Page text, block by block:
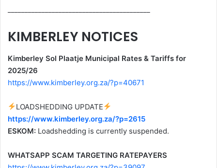
KIMBERLEY NOTICES
Kimberley Sol Plaatje Municipal Rates & Tariffs for
2025/26
https://www.kimberley.org.za/?p=40671
LOADSHEDDING UPDATE
https://www.kimberley.org.za/?p=2615
ESKOM: Loadshedding is currently suspended.
WHATSAPP SCAM TARGETING RATEPAYERS